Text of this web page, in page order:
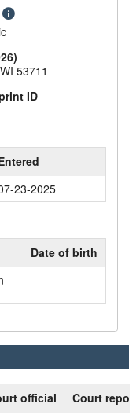
53711
ID
23-2025
Date of birth
official Court